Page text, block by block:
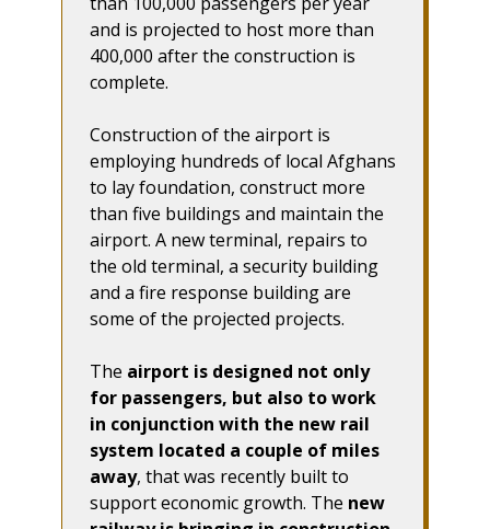
and is projected to host more than
400,000 after the construction is
complete.
Construction of the airport is
employing hundreds of local Afghans
to lay foundation, construct more
than five buildings and maintain the
airport. A new terminal, repairs to
the old terminal, a security building
and a fire response building are
some of the projected projects.
The airport is designed not only
for passengers, but also to work
in conjunction with the new rail
system located a couple of miles
away, that was recently built to
support economic growth. The new